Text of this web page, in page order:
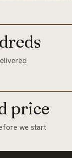
price
we start